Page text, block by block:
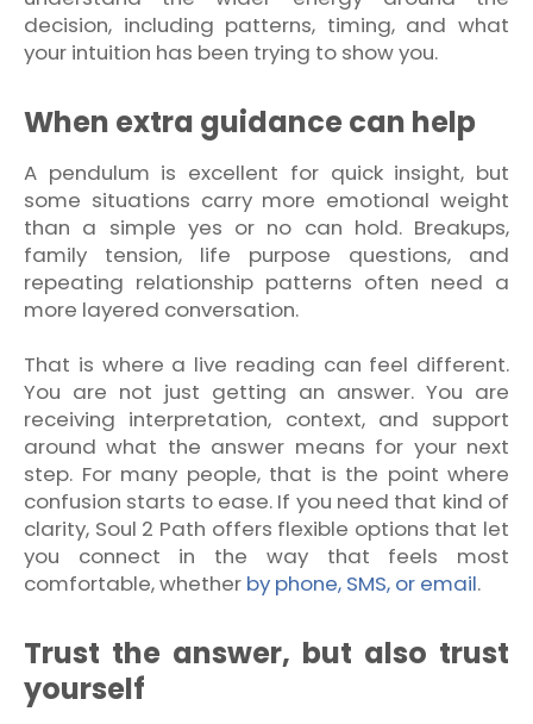
decision, including patterns, timing, and what
your intuition has been trying to show you.
When extra guidance can help
A pendulum is excellent for quick insight, but
some situations carry more emotional weight
than a simple yes or no can hold. Breakups,
family tension, life purpose questions, and
repeating relationship patterns often need a
more layered conversation.
That is where a live reading can feel different.
You are not just getting an answer. You are
receiving interpretation, context, and support
around what the answer means for your next
step. For many people, that is the point where
confusion starts to ease. If you need that kind of
clarity, Soul 2 Path offers flexible options that let
you connect in the way that feels most
comfortable, whether by phone, SMS, or email.
Trust the answer, but also trust
yourself